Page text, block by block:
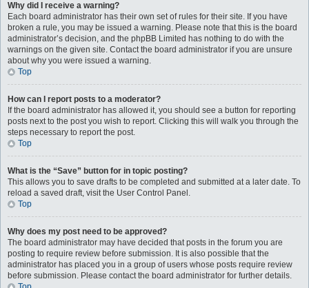
Why did I receive a warning?
Each board administrator has their own set of rules for their site. If you have
broken a rule, you may be issued a warning. Please note that this is the board
administrator’s decision, and the phpBB Limited has nothing to do with the
warnings on the given site. Contact the board administrator if you are unsure
about why you were issued a warning.
Top
How can I report posts to a moderator?
If the board administrator has allowed it, you should see a button for reporting
posts next to the post you wish to report. Clicking this will walk you through the
steps necessary to report the post.
Top
What is the “Save” button for in topic posting?
This allows you to save drafts to be completed and submitted at a later date. To
reload a saved draft, visit the User Control Panel.
Top
Why does my post need to be approved?
The board administrator may have decided that posts in the forum you are
posting to require review before submission. It is also possible that the
administrator has placed you in a group of users whose posts require review
before submission. Please contact the board administrator for further details.